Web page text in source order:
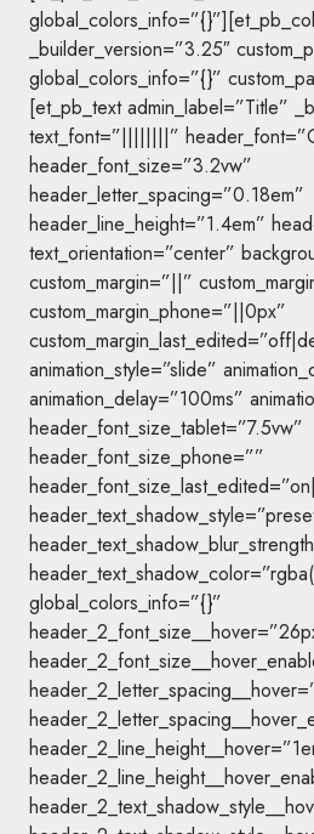
_builder_version=”3.25″
global_colors_info=”{}”
[et_pb_text admin_label=”Title”
text_font=”||||||||”
header_font_size=”3.2vw”
header_letter_spacing=”0.18em”
header_line_height=”1.4em”
text_orientation=”center”
custom_margin=”||”
custom_margin_phone=”||0px”
animation_style=”slide”
animation_delay=”100ms”
header_font_size_tablet=”7.5vw”
header_font_size_phone=””
global_colors_info=”{}”